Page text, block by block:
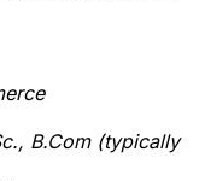
B.Com (typically